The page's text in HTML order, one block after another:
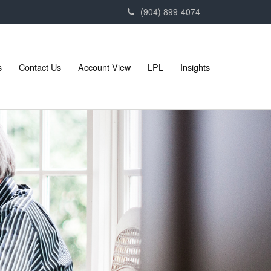
(904) 899-4074
Contact Us Account View LPL Insights